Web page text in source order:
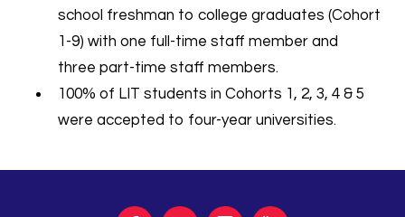
school freshman to college graduates (Cohort
1-9) with one full-time staff member and
three part-time staff members.
100% of LIT students in Cohorts 1, 2, 3, 4 & 5
were accepted to four-year universities.